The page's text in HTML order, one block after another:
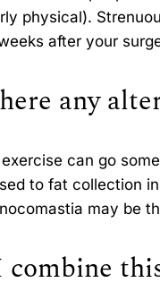
physical).
after your
any
can go
to fat collection
may be
combine